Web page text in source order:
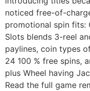
noticed free-of-
promotional spin fits:
Slots blends 3-reel
paylines, coin types
24 100 % free spins,
plus Wheel having
Read the full game